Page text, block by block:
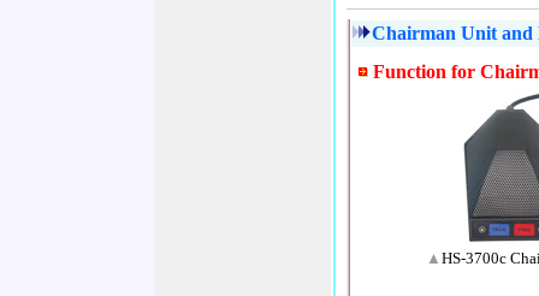
Chairman Unit and
Function for
▲ HS-3700c